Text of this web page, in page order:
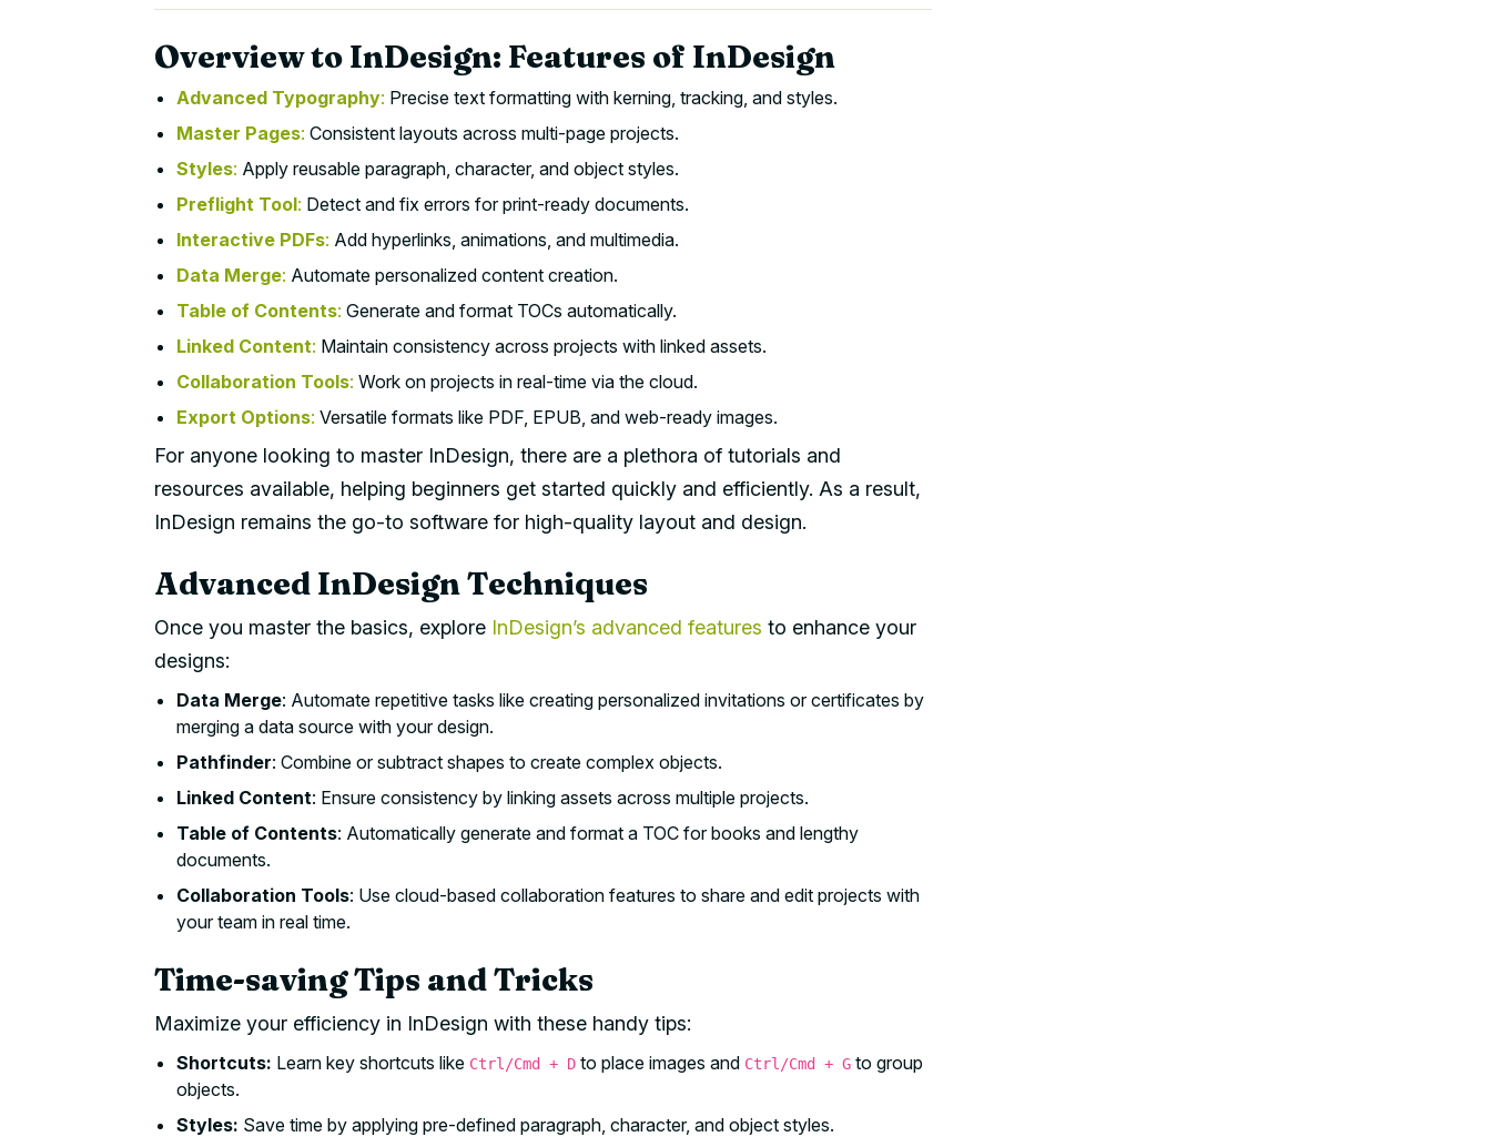
Overview to InDesign: Features of InDesign
Advanced Typography: Precise text formatting with kerning, tracking, and styles.
Master Pages: Consistent layouts across multi-page projects.
Styles: Apply reusable paragraph, character, and object styles.
Preflight Tool: Detect and fix errors for print-ready documents.
Interactive PDFs: Add hyperlinks, animations, and multimedia.
Data Merge: Automate personalized content creation.
Table of Contents: Generate and format TOCs automatically.
Linked Content: Maintain consistency across projects with linked assets.
Collaboration Tools: Work on projects in real-time via the cloud.
Export Options: Versatile formats like PDF, EPUB, and web-ready images.
For anyone looking to master InDesign, there are a plethora of tutorials and
resources available, helping beginners get started quickly and efficiently. As a result,
InDesign remains the go-to software for high-quality layout and design.
Advanced InDesign Techniques
Once you master the basics, explore InDesign’s advanced features to enhance your
designs:
Data Merge: Automate repetitive tasks like creating personalized invitations or certificates by
merging a data source with your design.
Pathfinder: Combine or subtract shapes to create complex objects.
Linked Content: Ensure consistency by linking assets across multiple projects.
Table of Contents: Automatically generate and format a TOC for books and lengthy
documents.
Collaboration Tools: Use cloud-based collaboration features to share and edit projects with
your team in real time.
Time-saving Tips and Tricks
Maximize your efficiency in InDesign with these handy tips:
Shortcuts: Learn key shortcuts like Ctrl/Cmd + Dto place images and Ctrl/Cmd + Gto group
objects.
Styles: Save time by applying pre-defined paragraph, character, and object styles.